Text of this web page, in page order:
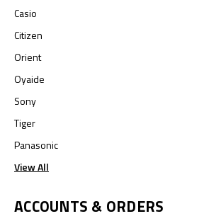
Casio
Citizen
Orient
Oyaide
Sony
Tiger
Panasonic
View All
ACCOUNTS & ORDERS